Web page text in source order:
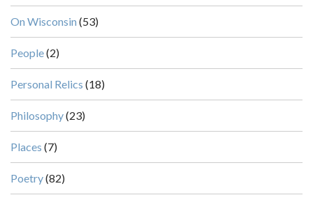
On Wisconsin (53)
People(2)
Personal Relics (18)
Philosophy(23)
Places (7)
Poetry(82)